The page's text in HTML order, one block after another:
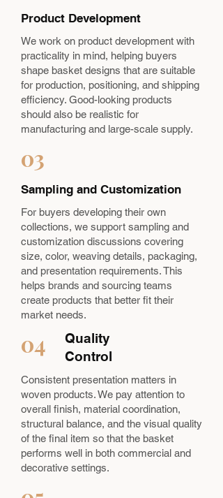
Product Development
We work on product development with
practicality in mind, helping buyers
shape basket designs that are suitable
for production, positioning, and shipping
efficiency. Good-looking products
should also be realistic for
manufacturing and large-scale supply.
03
Sampling and Customization
For buyers developing their own
collections, we support sampling and
customization discussions covering
size, color, weaving details, packaging,
and presentation requirements. This
helps brands and sourcing teams
create products that better fit their
market needs.
04
Quality
Control
Consistent presentation matters in
woven products. We pay attention to
overall finish, material coordination,
structural balance, and the visual quality
of the final item so that the basket
performs well in both commercial and
decorative settings.